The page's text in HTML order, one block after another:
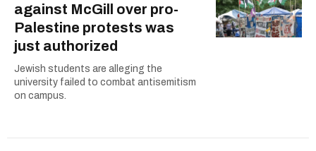
against McGill over pro-
Palestine protests was
just authorized
Jewish students are alleging the
university failed to combat antisemitism
on campus.